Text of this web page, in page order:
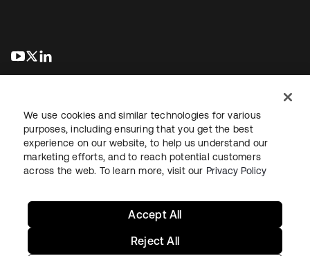
abre em uma nova guia
abre em uma nova guia
JurídicoPolítica de privacidadeTermos do siteSegurança
Mapa do sitePreferências de cookies
We use cookies and similar technologies for various
purposes, including ensuring that you get the best
experience on our website, to help us understand our
marketing efforts, and to reach potential customers
across the web. To learn more, visit our Privacy Policy
Reject All
Accept All